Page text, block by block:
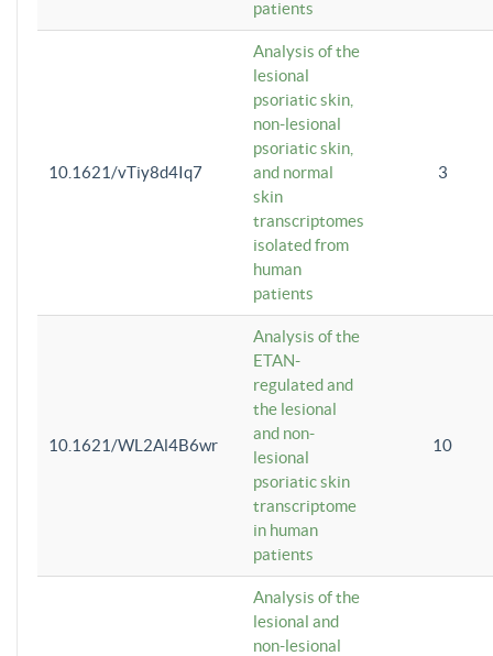
patients
10.1621/vTiy8d4Iq7
Analysis of the
lesional
psoriatic skin,
non-lesional
psoriatic skin,
and normal
skin
transcriptomes
isolated from
human
patients
3
10.1621/WL2Al4B6wr
Analysis of the
ETAN-
regulated and
the lesional
and non-
lesional
psoriatic skin
transcriptome
in human
patients
10
Analysis of the
lesional and
non-lesional